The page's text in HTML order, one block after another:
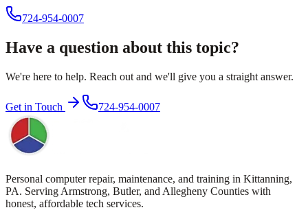
724-954-0007
Have a question about this topic?
We're here to help. Reach out and we'll give you a straight answer.
Get in Touch 724-954-0007
Personal computer repair, maintenance, and training in Kittanning,
PA. Serving Armstrong, Butler, and Allegheny Counties with
honest, affordable tech services.